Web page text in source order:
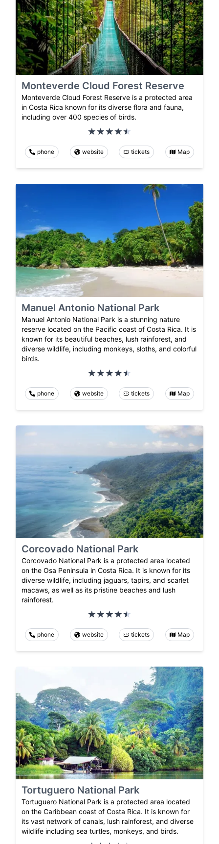
Monteverde Cloud Forest Reserve
Monteverde Cloud Forest Reserve is a protected area
in Costa Rica known for its diverse flora and fauna,
including over 400 species of birds.
phone website tickets Map
Manuel Antonio National Park
Manuel Antonio National Park is a stunning nature
reserve located on the Pacific coast of Costa Rica. It is
known for its beautiful beaches, lush rainforest, and
diverse wildlife, including monkeys, sloths, and colorful
birds.
phone website tickets Map
Corcovado National Park
Corcovado National Park is a protected area located
on the Osa Peninsula in Costa Rica. It is known for its
diverse wildlife, including jaguars, tapirs, and scarlet
macaws, as well as its pristine beaches and lush
rainforest.
phone website tickets Map
Tortuguero National Park
Tortuguero National Park is a protected area located
on the Caribbean coast of Costa Rica. It is known for
its vast network of canals, lush rainforest, and diverse
wildlife including sea turtles, monkeys, and birds.